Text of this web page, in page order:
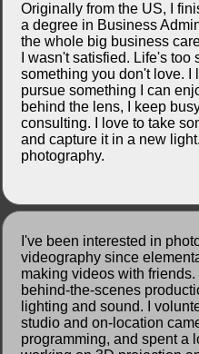
Originally from the US, I
a degree in Business
the whole big business
I wasn't satisfied. Life's too
something you don't love. I
pursue something I can
behind the lens, I keep
consulting. I love to take
and capture it in a new
photography.
I've been interested in
videography since
making videos with
behind-the-scenes
lighting and sound. I
studio and on-location
programming, and spent a